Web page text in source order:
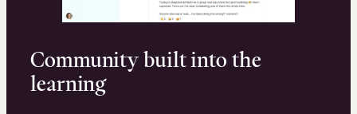
Community built into the
learning